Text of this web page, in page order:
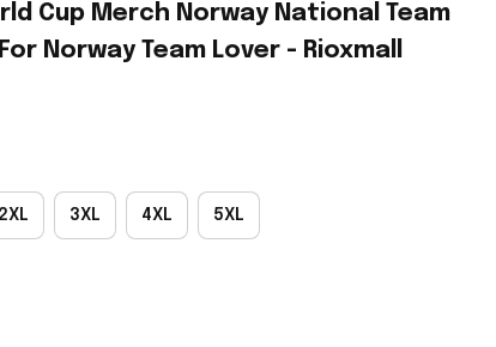
Cup Merch Norway National Team
Norway Team Lover - Rioxmall
2XL 3XL 4XL 5XL